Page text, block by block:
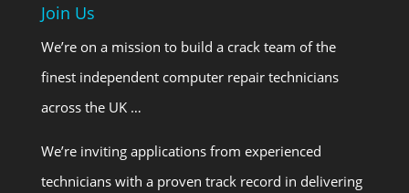
Join Us
We’re on a mission to build a crack team of the
finest independent computer repair technicians
across the UK …
We’re inviting applications from experienced
technicians with a proven track record in delivering